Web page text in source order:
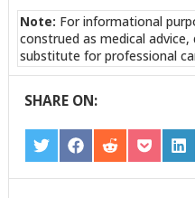
Note: For informational
construed as medical
substitute for professional
SHARE ON:
SHARE
ON
TWITTER
SHARE
ON
FACEBOOK
SHARE
ON
REDDIT
SHARE
ON
POCKET